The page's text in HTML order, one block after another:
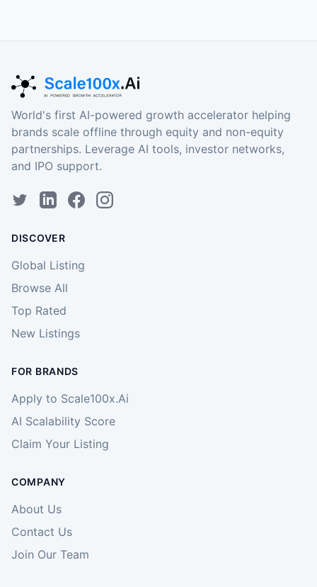
World's first AI-powered growth accelerator helping
brands scale offline through equity and non-equity
partnerships. Leverage AI tools, investor networks,
and IPO support.
DISCOVER
Global Listing
Browse All
Top Rated
New Listings
FOR BRANDS
Apply to Scale100x.Ai
AI Scalability Score
Claim Your Listing
COMPANY
About Us
Contact Us
Join Our Team